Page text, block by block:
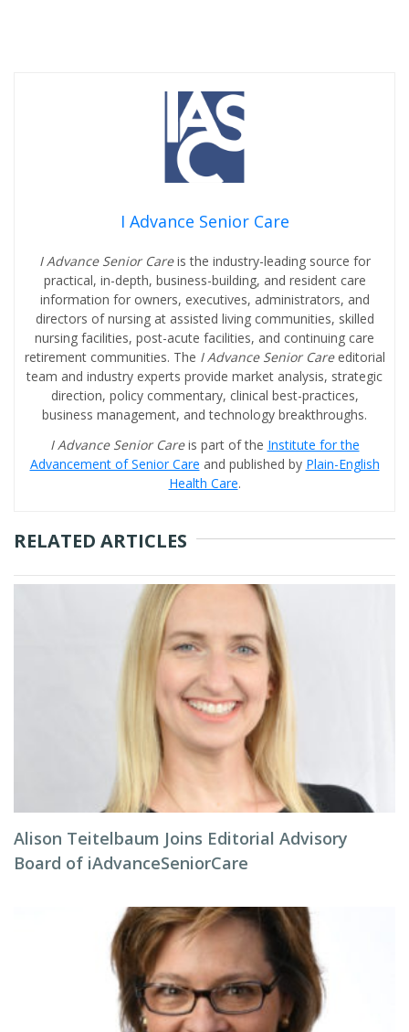
I Advance Senior Care
I Advance Senior Careis the industry-leading source for
practical, in-depth, business-building, and resident care
information for owners, executives, administrators, and
directors of nursing at assisted living communities, skilled
nursing facilities, post-acute facilities, and continuing care
retirement communities. The I Advance Senior Care editorial
team and industry experts provide market analysis, strategic
direction, policy commentary, clinical best-practices,
business management, and technology breakthroughs.
I Advance Senior Careis part of the Institute for the
Advancement of Senior Care and published by Plain-English
Health Care.
RELATED ARTICLES
Alison Teitelbaum Joins Editorial Advisory
Board of iAdvanceSeniorCare